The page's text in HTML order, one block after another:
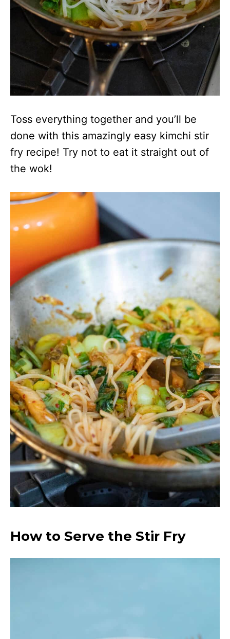
Toss everything together and you’ll be
done with this amazingly easy kimchi stir
fry recipe! Try not to eat it straight out of
the wok!
How to Serve the Stir Fry